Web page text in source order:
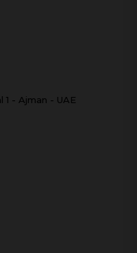
1 - Ajman - UAE